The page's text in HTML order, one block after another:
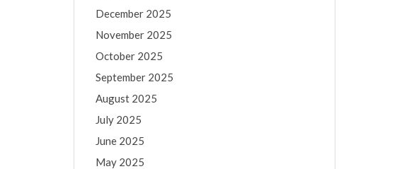
December 2025
November 2025
October 2025
September 2025
August 2025
July 2025
June 2025
May 2025